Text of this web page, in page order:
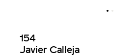
154
Javier Calleja